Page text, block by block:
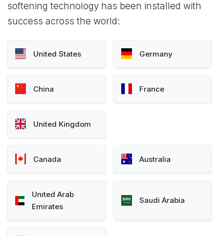
softening technology has been installed with
success across the world:
United States Germany
China France
United Kingdom
Canada Australia
United Arab
Emirates
Saudi Arabia